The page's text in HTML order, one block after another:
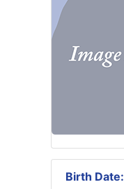
Birth Date: